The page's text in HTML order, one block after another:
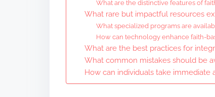
What are the distinctive features of
What rare but impactful resources
What specialized programs are
How can technology enhance faith-
What are the best practices for
What common mistakes should be
How can individuals take